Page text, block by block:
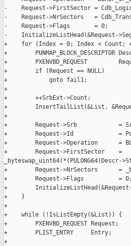
-    Request->FirstSector =
-    Request->NrSectors   =
-    Request->Flags       = 0;
-    InitializeListHead(&Request-
+    for (Index = 0; Index < Count;
+        PUNMAP_BLOCK_DESCRIPTOR
+        PXENVBD_REQUEST
+        if (Request == NULL)
+            goto fail1;
+
+        ++SrbExt->Count;
+        InsertTailList(&List,
+
+        Request->Srb            =
+        Request->Id             =
+        Request->Operation      =
+        Request->FirstSector    =
_byteswap_uint64(*(PULONG64)Descr-
+        Request->NrSectors      =
+        Request->Flags          = 0;
+        InitializeListHead(&Request-
+    }
+
+    while (!IsListEmpty(&List)) {
+        PXENVBD_REQUEST Request;
+        PLIST_ENTRY     Entry;
+